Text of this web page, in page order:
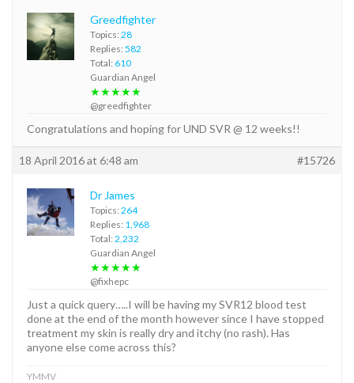
Greedfighter
Topics: 28
Replies: 582
Total: 610
Guardian Angel
★★★★★
@greedfighter
Congratulations and hoping for UND SVR @ 12 weeks!!
18 April 2016 at 6:48 am #15726
Dr James
Topics: 264
Replies: 1,968
Total: 2,232
Guardian Angel
★★★★★
@fixhepc
Just a quick query…..I will be having my SVR12 blood test
done at the end of the month however since I have stopped
treatment my skin is really dry and itchy (no rash). Has
anyone else come across this?
YMMV